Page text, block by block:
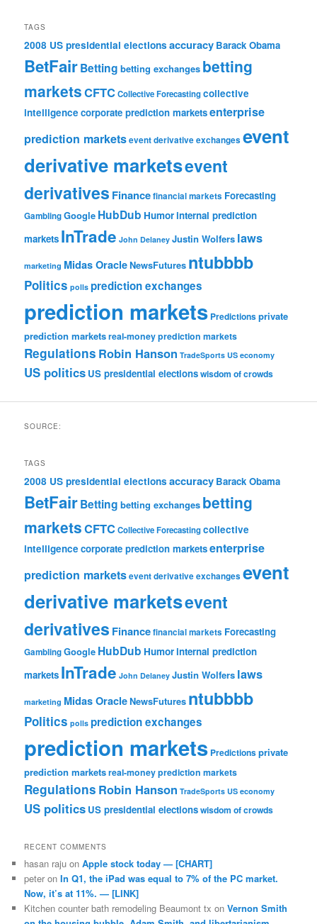
TAGS
2008 US presidential elections accuracy Barack Obama
BetFairBetting betting exchanges betting
marketsCFTCCollective Forecastingcollective
intelligence corporate prediction marketsenterprise
prediction marketsevent derivative exchanges event
derivative marketsevent
derivatives Financefinancial markets Forecasting
GamblingGoogle HubDub Humorinternal prediction
markets InTrade John Delaney Justin Wolfers laws
marketing Midas OracleNewsFutures ntubbbb
Politics polls prediction exchanges
prediction markets Predictionsprivate
prediction marketsreal-money prediction markets
Regulations Robin Hanson TradeSports US economy
US politics US presidential electionswisdom of crowds
SOURCE:
TAGS
2008 US presidential elections accuracy Barack Obama
BetFairBetting betting exchanges betting
marketsCFTCCollective Forecastingcollective
intelligence corporate prediction marketsenterprise
prediction marketsevent derivative exchanges event
derivative marketsevent
derivatives Financefinancial markets Forecasting
GamblingGoogle HubDub Humorinternal prediction
markets InTrade John Delaney Justin Wolfers laws
marketing Midas OracleNewsFutures ntubbbb
Politics polls prediction exchanges
prediction markets Predictionsprivate
prediction marketsreal-money prediction markets
Regulations Robin Hanson TradeSports US economy
US politics US presidential electionswisdom of crowds
RECENT COMMENTS
hasan raju onApple stock today — [CHART]
peter onIn Q1, the iPad was equal to 7% of the PC market.
Now, it’s at 11%. — [LINK]
Kitchen counter bath remodeling Beaumont tx onVernon Smith